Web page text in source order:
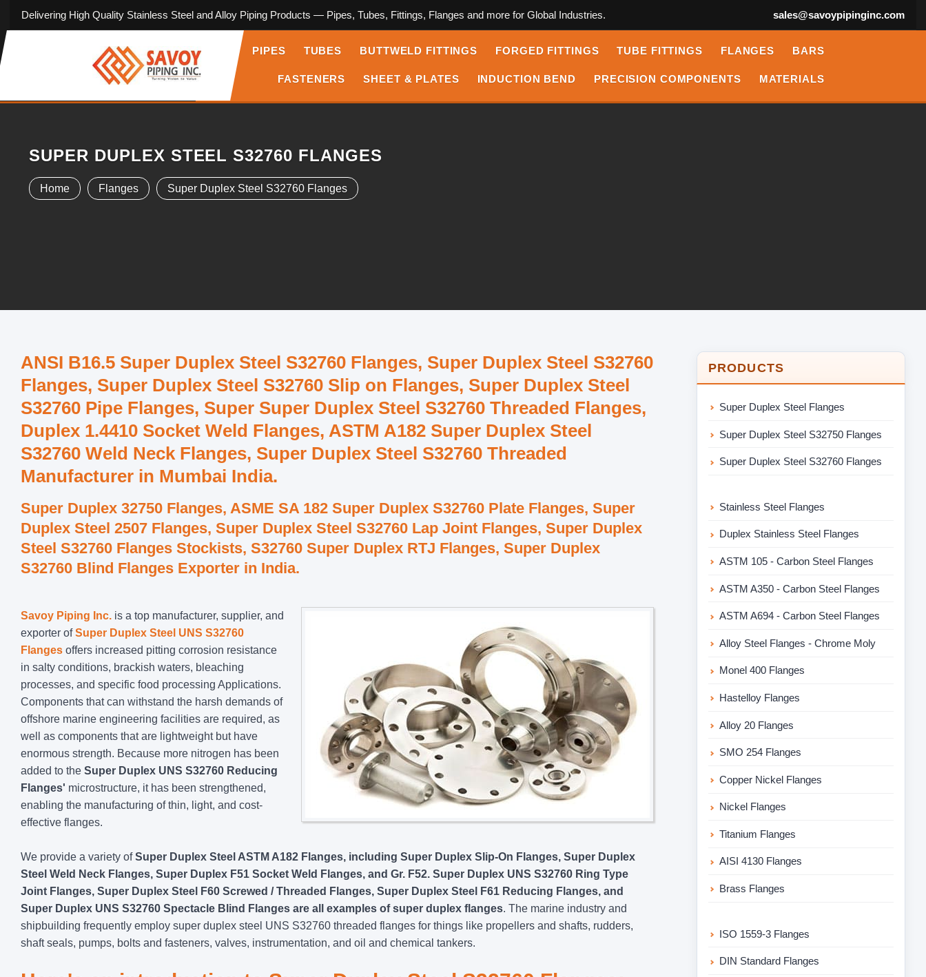
Delivering High Quality Stainless Steel and Alloy Piping Products — Pipes, Tubes, Fittings, Flanges and more for Global Industries. sales@savoypipinginc.com
PIPES TUBES BUTTWELD FITTINGS FORGED FITTINGS TUBE FITTINGS FLANGES BARS
FASTENERS SHEET & PLATES INDUCTION BEND PRECISION COMPONENTS MATERIALS
SUPER DUPLEX STEEL S32760 FLANGES
Home Flanges Super Duplex Steel S32760 Flanges
ANSI B16.5 Super Duplex Steel S32760 Flanges, Super Duplex Steel S32760
Flanges, Super Duplex Steel S32760 Slip on Flanges, Super Duplex Steel
S32760 Pipe Flanges, Super Super Duplex Steel S32760 Threaded Flanges,
Duplex 1.4410 Socket Weld Flanges, ASTM A182 Super Duplex Steel
S32760 Weld Neck Flanges, Super Duplex Steel S32760 Threaded
Manufacturer in Mumbai India.
Super Duplex 32750 Flanges, ASME SA 182 Super Duplex S32760 Plate Flanges, Super
Duplex Steel 2507 Flanges, Super Duplex Steel S32760 Lap Joint Flanges, Super Duplex
Steel S32760 Flanges Stockists, S32760 Super Duplex RTJ Flanges, Super Duplex
S32760 Blind Flanges Exporter in India.
Savoy Piping Inc. is a top manufacturer, supplier, and
exporter ofSuper Duplex Steel UNS S32760
Flanges offers increased pitting corrosion resistance
in salty conditions, brackish waters, bleaching
processes, and specific food processing Applications.
Components that can withstand the harsh demands of
offshore marine engineering facilities are required, as
well as components that are lightweight but have
enormous strength. Because more nitrogen has been
added to the Super Duplex UNS S32760 Reducing
Flanges' microstructure, it has been strengthened,
enabling the manufacturing of thin, light, and cost-
effective flanges.
We provide a variety ofSuper Duplex Steel ASTM A182 Flanges, including Super Duplex Slip-On Flanges, Super Duplex
Steel Weld Neck Flanges, Super Duplex F51 Socket Weld Flanges, and Gr. F52. Super Duplex UNS S32760 Ring Type
Joint Flanges, Super Duplex Steel F60 Screwed / Threaded Flanges, Super Duplex Steel F61 Reducing Flanges, and
Super Duplex UNS S32760 Spectacle Blind Flanges are all examples of super duplex flanges. The marine industry and
shipbuilding frequently employ super duplex steel UNS S32760 threaded flanges for things like propellers and shafts, rudders,
shaft seals, pumps, bolts and fasteners, valves, instrumentation, and oil and chemical tankers.
PRODUCTS
Super Duplex Steel Flanges
Super Duplex Steel S32750 Flanges
Super Duplex Steel S32760 Flanges
Stainless Steel Flanges
Duplex Stainless Steel Flanges
ASTM 105 - Carbon Steel Flanges
ASTM A350 - Carbon Steel Flanges
ASTM A694 - Carbon Steel Flanges
Alloy Steel Flanges - Chrome Moly
Monel 400 Flanges
Hastelloy Flanges
Alloy 20 Flanges
SMO 254 Flanges
Copper Nickel Flanges
Nickel Flanges
Titanium Flanges
AISI 4130 Flanges
Brass Flanges
ISO 1559-3 Flanges
DIN Standard Flanges